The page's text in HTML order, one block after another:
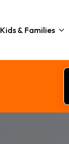
Kids & Families